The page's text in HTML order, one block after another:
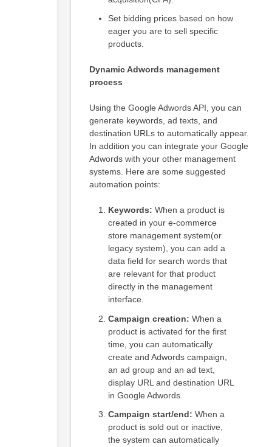
Set bidding prices based on how
eager you are to sell specific
products.
Dynamic Adwords management
process
Using the Google Adwords API, you can
generate keywords, ad texts, and
destination URLs to automatically appear.
In addition you can integrate your Google
Adwords with your other management
systems. Here are some suggested
automation points:
Keywords: When a product is
created in your e-commerce
store management system(or
legacy system), you can add a
data field for search words that
are relevant for that product
directly in the management
interface.
Campaign creation: When a
product is activated for the first
time, you can automatically
create and Adwords campaign,
an ad group and an ad text,
display URL and destination URL
in Google Adwords.
Campaign start/end: When a
product is sold out or inactive,
the system can automatically